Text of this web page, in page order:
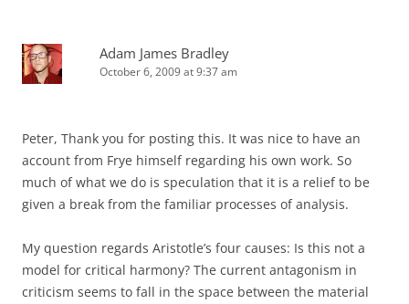
Adam James Bradley
October 6, 2009 at 9:37 am
Peter, Thank you for posting this. It was nice to have an
account from Frye himself regarding his own work. So
much of what we do is speculation that it is a relief to be
given a break from the familiar processes of analysis.
My question regards Aristotle’s four causes: Is this not a
model for critical harmony? The current antagonism in
criticism seems to fall in the space between the material